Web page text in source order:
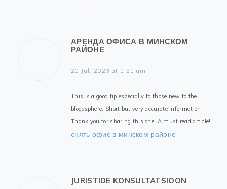
АРЕНДА ОФИСА В МИНСКОМ
РАЙОНЕ
20 Jul, 2023 at 1:51 am
This is a good tip especially to those new to the
blogosphere. Short but very accurate information
Thank you for sharing this one. A must read article!
снять офис в минском районе
JURISTIDE KONSULTATSIOON